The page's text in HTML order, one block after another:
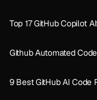
Top 17 GitHub Copilot
Github Automated
9 Best GitHub AI Code